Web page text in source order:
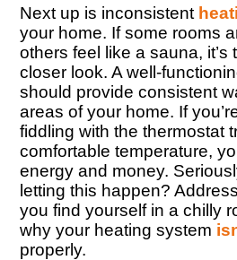
Next up is inconsistent
your home. If some rooms
others feel like a sauna, it’s
closer look. A well-
should provide consistent
areas of your home. If
fiddling with the thermostat
comfortable temperature,
energy and money.
letting this happen?
you find yourself in a chilly
why your heating system
properly.